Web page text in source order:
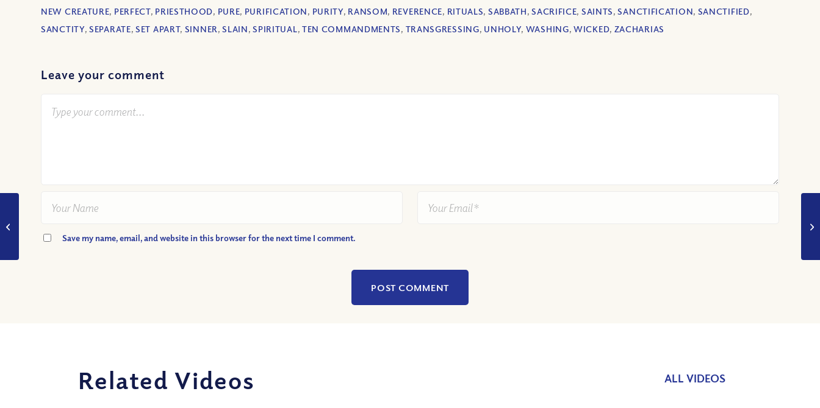
NEW CREATURE, PERFECT, PRIESTHOOD, PURE, PURIFICATION, PURITY, RANSOM, REVERENCE, RITUALS, SABBATH,SACRIFICE, SAINTS,SANCTIFICATION, SANCTIFIED,
SANCTITY,SEPARATE,SET APART, SINNER,SLAIN,SPIRITUAL, TEN COMMANDMENTS, TRANSGRESSING, UNHOLY, WASHING,WICKED, ZACHARIAS
Leave your comment
Save my name, email, and website in this browser for the next time I comment.
Related Videos ALL VIDEOS